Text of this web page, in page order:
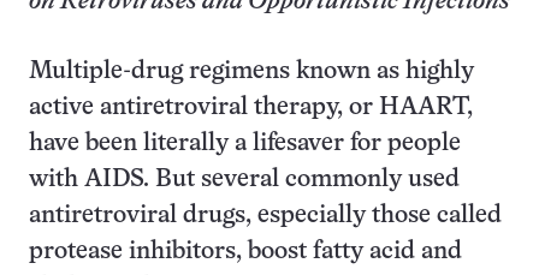
Multiple-drug regimens known as highly
active antiretroviral therapy, or HAART,
have been literally a lifesaver for people
with AIDS. But several commonly used
antiretroviral drugs, especially those called
protease inhibitors, boost fatty acid and